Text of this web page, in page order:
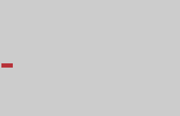
Search